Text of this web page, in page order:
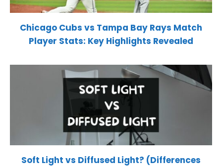
Chicago Cubs vs Tampa Bay Rays Match
Player Stats: Key Highlights Revealed
Soft Light vs Diffused Light? (Differences